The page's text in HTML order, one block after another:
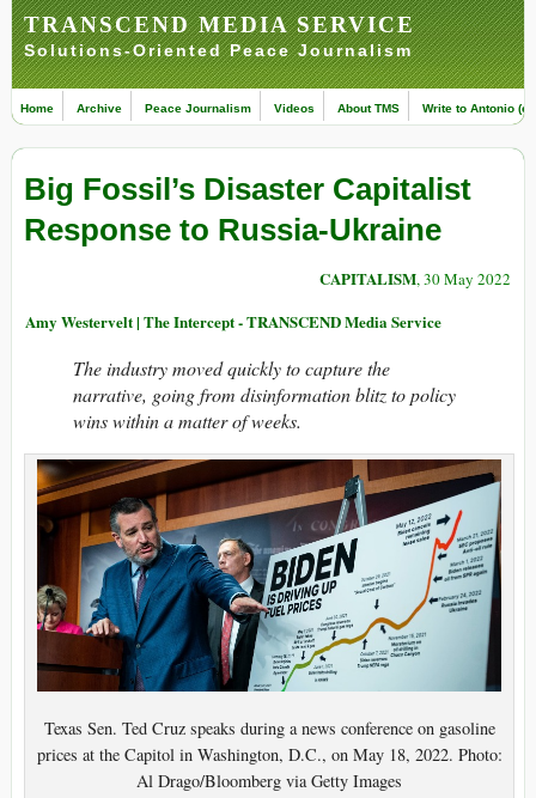
TRANSCEND MEDIA SERVICE
Solutions-Oriented Peace Journalism
Home Archive Peace Journalism Videos About TMS Write to Antonio
Big Fossil’s Disaster Capitalist
Response to Russia-Ukraine
CAPITALISM, 30 May 2022
Amy Westervelt | The Intercept - TRANSCEND Media Service
The industry moved quickly to capture the
narrative, going from disinformation blitz to policy
wins within a matter of weeks.
Texas Sen. Ted Cruz speaks during a news conference on gasoline
prices at the Capitol in Washington, D.C., on May 18, 2022. Photo:
Al Drago/Bloomberg via Getty Images